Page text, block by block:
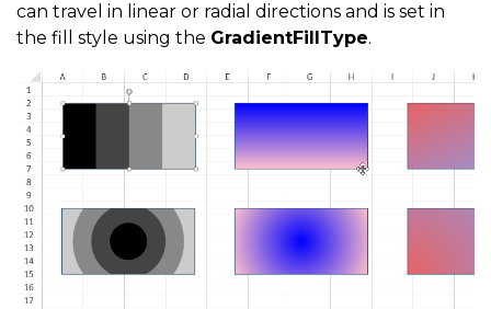
can travel in linear or radial directions and is set in
the fill style using the GradientFillType.